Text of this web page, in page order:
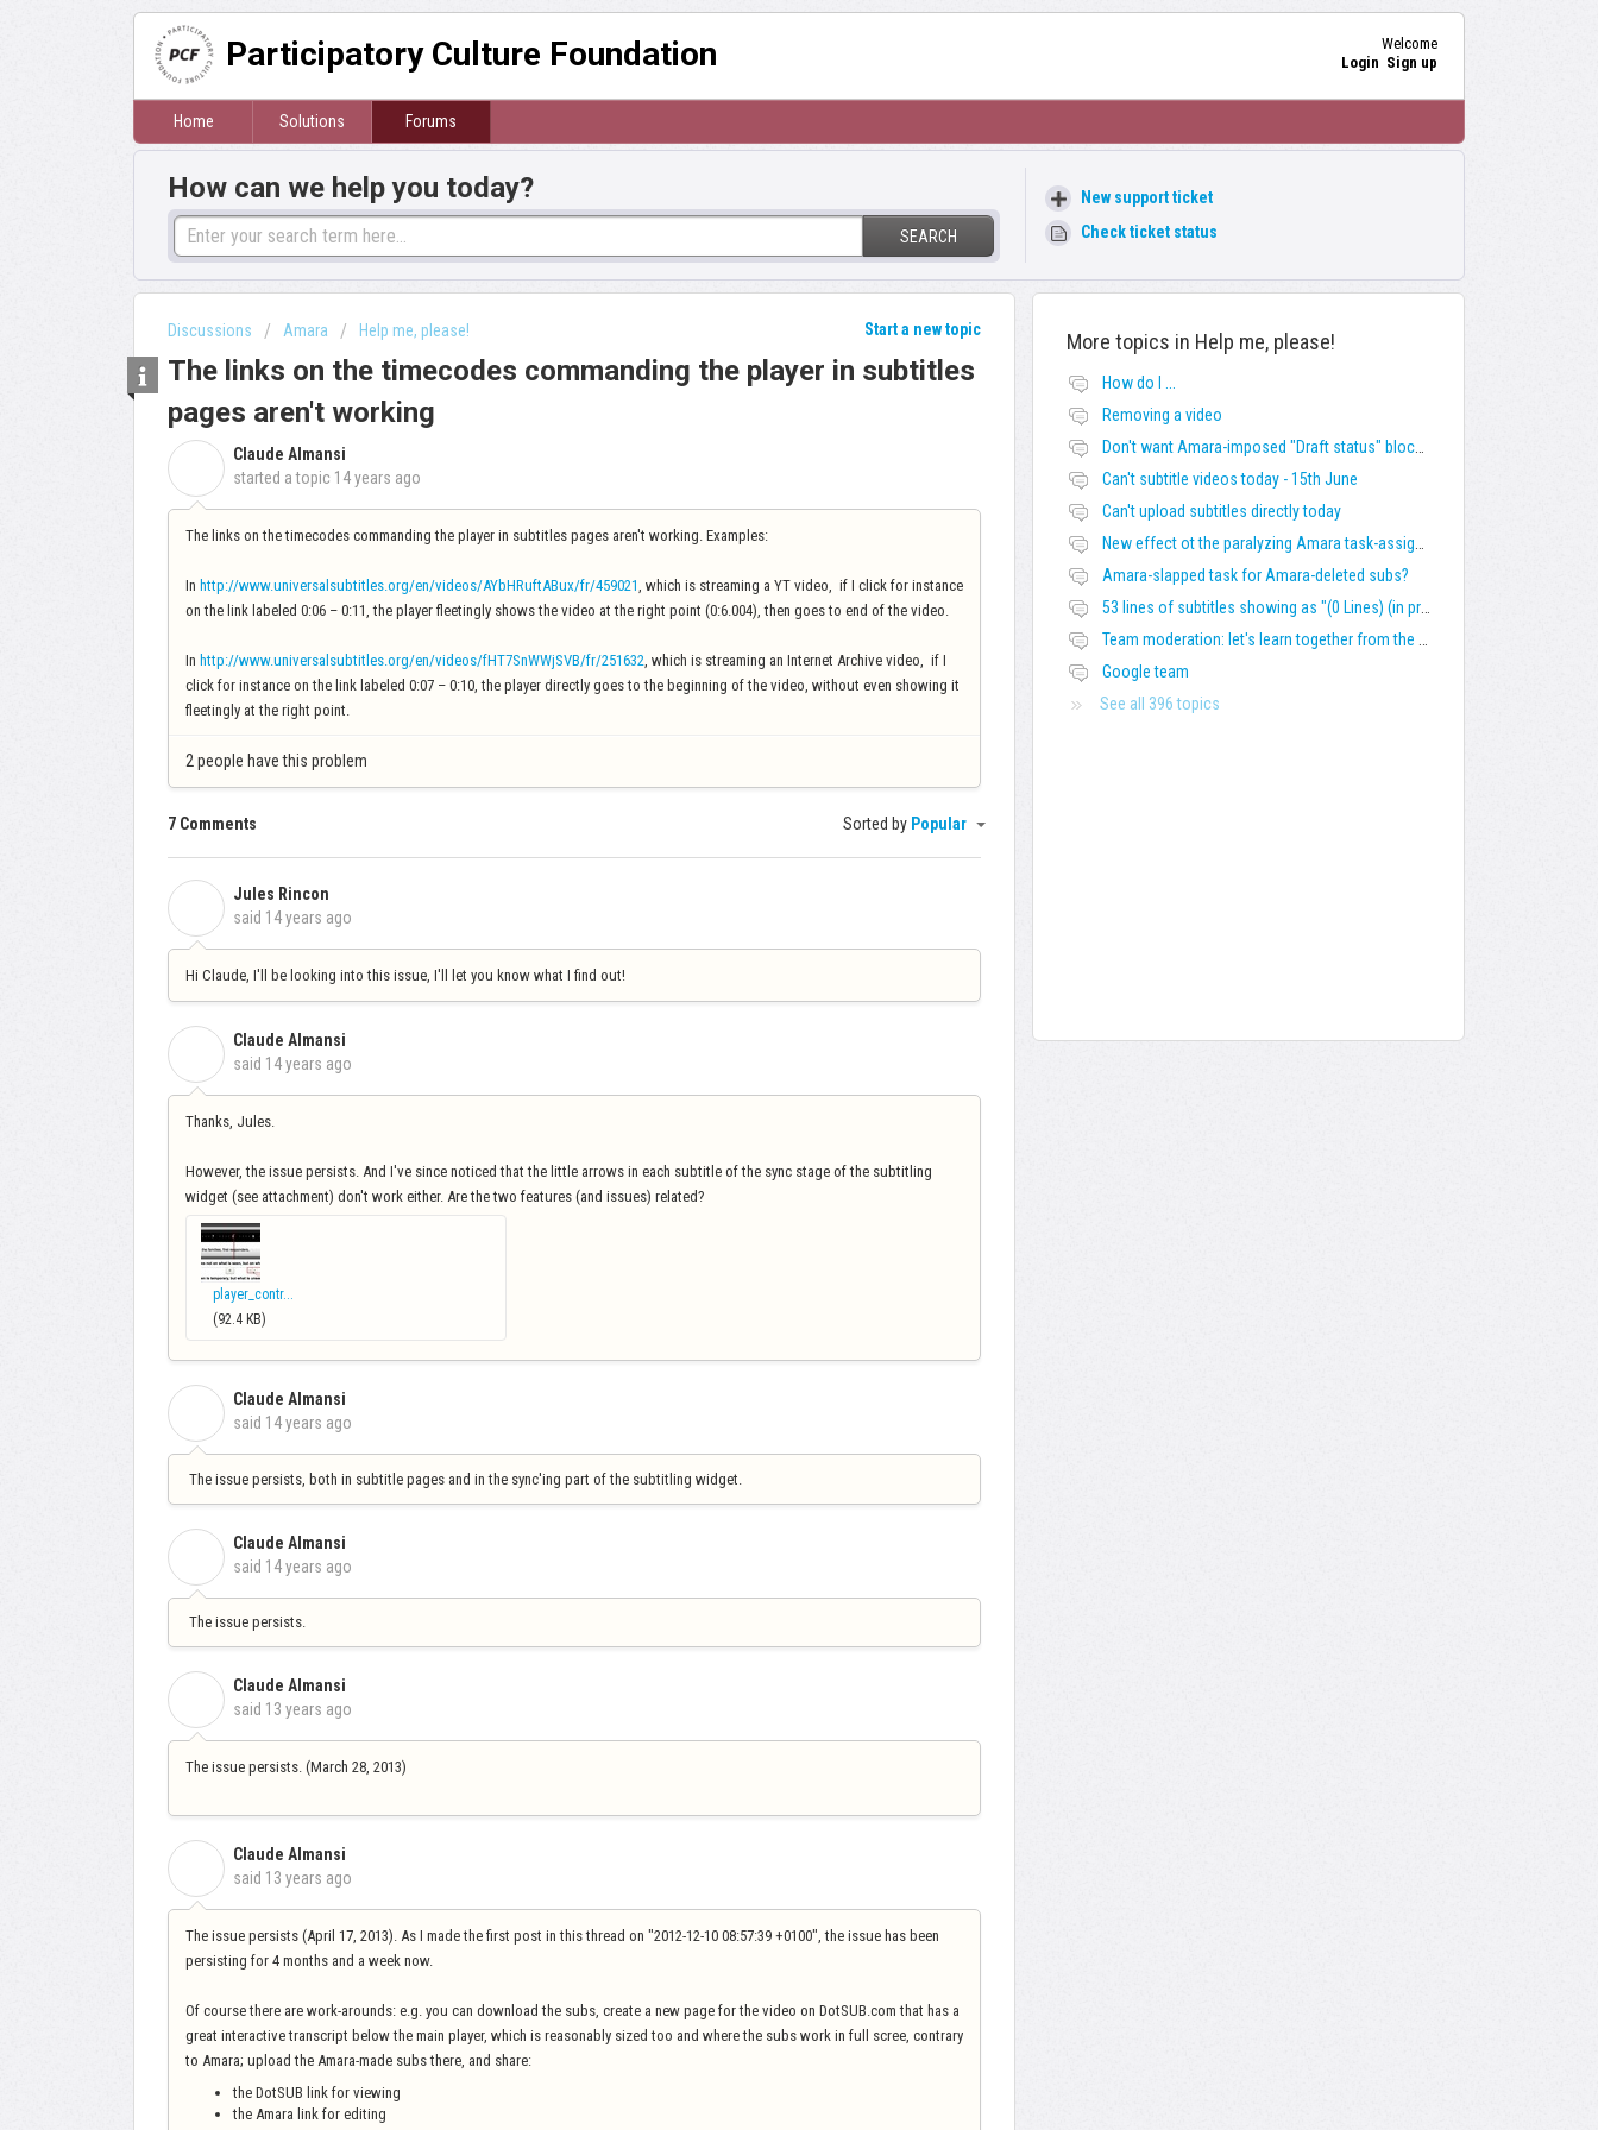
Participatory Culture Foundation
Welcome
Login Sign up
Home Solutions Forums
How can we help you today?
SEARCH
New support ticket
Check ticket status
Start a new topic
Discussions Amara Help me, please!
The links on the timecodes commanding the player in subtitles
pages aren't working
Claude Almansi
started a topic 14 years ago
The links on the timecodes commanding the player in subtitles pages aren't working. Examples:
In http://www.universalsubtitles.org/en/videos/AYbHRuftABux/fr/459021 , which is streaming a YT video, if I click for instance
on the link labeled 0:06 – 0:11, the player fleetingly shows the video at the right point (0:6.004), then goes to end of the video.
In http://www.universalsubtitles.org/en/videos/fHT7SnWWjSVB/fr/251632 , which is streaming an Internet Archive video, if I
click for instance on the link labeled 0:07 – 0:10, the player directly goes to the beginning of the video, without even showing it
fleetingly at the right point.
2 people have this problem
7 Comments Sorted by Popular
Jules Rincon
said 14 years ago
Hi Claude, I'll be looking into this issue, I'll let you know what I find out!
Claude Almansi
said 14 years ago
Thanks, Jules.
However, the issue persists. And I've since noticed that the little arrows in each subtitle of the sync stage of the subtitling
widget (see attachment) don't work either. Are the two features (and issues) related?
player_contr...
(92.4 KB)
Claude Almansi
said 14 years ago
The issue persists, both in subtitle pages and in the sync'ing part of the subtitling widget.
Claude Almansi
said 14 years ago
The issue persists.
Claude Almansi
said 13 years ago
The issue persists. (March 28, 2013)
Claude Almansi
said 13 years ago
The issue persists (April 17, 2013). As I made the first post in this thread on "2012-12-10 08:57:39 +0100", the issue has been
persisting for 4 months and a week now.
Of course there are work-arounds: e.g. you can download the subs, create a new page for the video on DotSUB.com that has a
great interactive transcript below the main player, which is reasonably sized too and where the subs work in full scree, contrary
to Amara; upload the Amara-made subs there, and share:
the DotSUB link for viewing
the Amara link for editing
More topics in Help me, please!
How do I ...
Removing a video
Don't want Amara-imposed "Draft status" blocks? Lie to the software.
Can't subtitle videos today - 15th June
Can't upload subtitles directly today
New effect ot the paralyzing Amara task-assigning / draft status slapping glitch
Amara-slapped task for Amara-deleted subs?
53 lines of subtitles showing as "(0 Lines) (in progress)" in the navbar
Team moderation: let's learn together from the Friday 13 team
Google team
See all 396 topics